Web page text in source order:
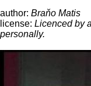
author: Braňo Matis
license: Licenced by
personally.